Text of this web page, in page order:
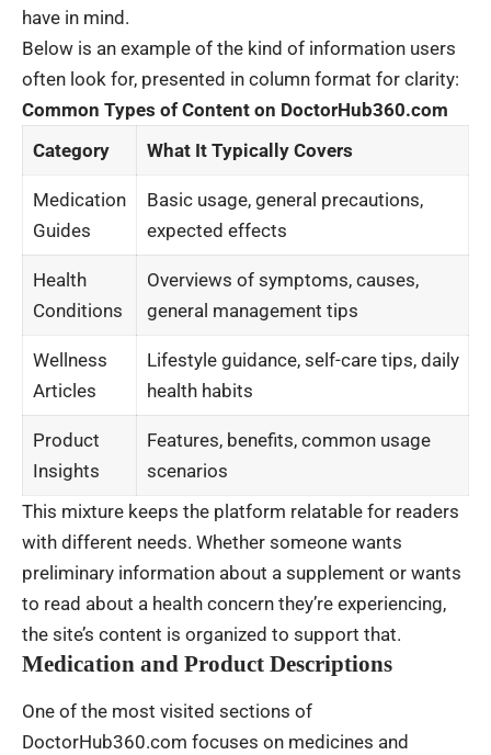
have in mind.
Below is an example of the kind of information users
often look for, presented in column format for clarity:
Common Types of Content on DoctorHub360.com
Category
What It Typically Covers
Medication
Guides
Basic usage, general precautions,
expected effects
Health
Conditions
Overviews of symptoms, causes,
general management tips
Wellness
Articles
Lifestyle guidance, self-care tips, daily
health habits
Product
Insights
Features, benefits, common usage
scenarios
This mixture keeps the platform relatable for readers
with different needs. Whether someone wants
preliminary information about a supplement or wants
to read about a health concern they’re experiencing,
the site’s content is organized to support that.
Medication and Product Descriptions
One of the most visited sections of
DoctorHub360.com focuses on medicines and